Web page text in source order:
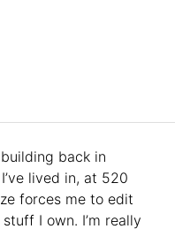
back in
lived in, at 520
forces me to edit
I own. I’m really